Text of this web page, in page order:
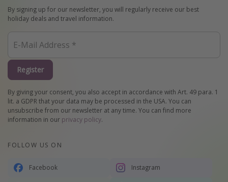
By signing up for our newsletter, you will regularly receive our best
holiday deals and travel information.
Register
By giving your consent, you also accept in accordance with Art. 49 para. 1
lit. a GDPR that your data may be processed in the USA. You can
unsubscribe from our newsletter at any time. You can find more
information in our privacy policy.
FOLLOW US ON
Facebook Instagram